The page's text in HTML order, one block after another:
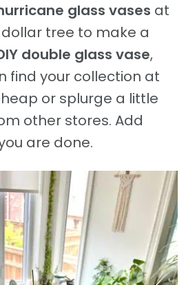
glass vases at
tree to make a
double glass vase,
find your collection at
or splurge a little
other stores. Add
are done.